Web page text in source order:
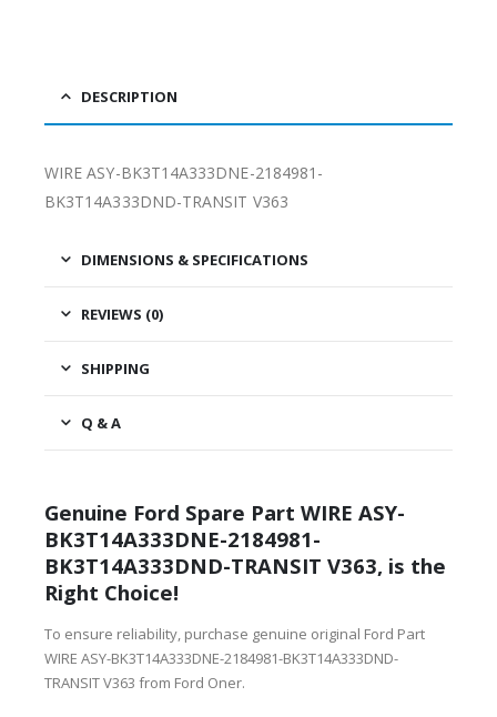
DESCRIPTION
WIRE ASY-BK3T14A333DNE-2184981-
BK3T14A333DND-TRANSIT V363
DIMENSIONS & SPECIFICATIONS
REVIEWS (0)
SHIPPING
Q & A
Genuine Ford Spare Part WIRE ASY-
BK3T14A333DNE-2184981-
BK3T14A333DND-TRANSIT V363, is the
Right Choice!
To ensure reliability, purchase genuine original Ford Part
WIRE ASY-BK3T14A333DNE-2184981-BK3T14A333DND-
TRANSIT V363 from Ford Oner.